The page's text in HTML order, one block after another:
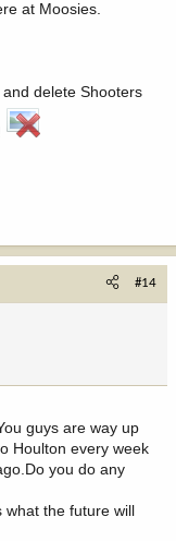
at Moosies.
delete Shooters
#14
guys are way up
Houlton every week
you do any
what the future will